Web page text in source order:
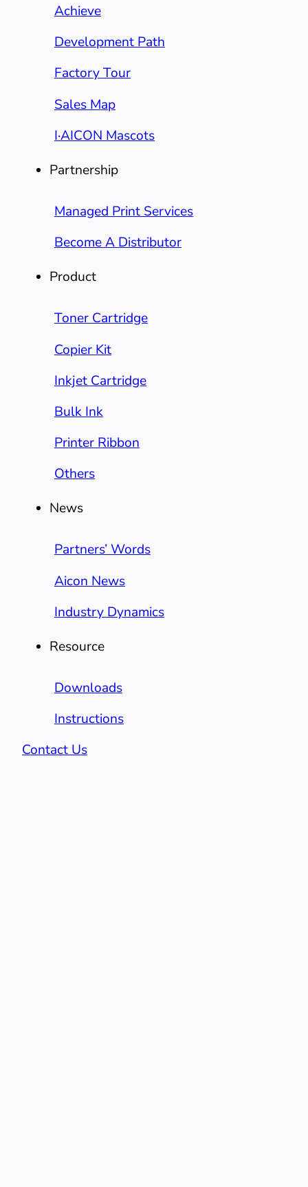
Achieve
Development Path
Factory Tour
Sales Map
I·AICON Mascots
Partnership
Managed Print Services
Become A Distributor
Product
Toner Cartridge
Copier Kit
Inkjet Cartridge
Bulk Ink
Printer Ribbon
Others
News
Partners’ Words
Aicon News
Industry Dynamics
Resource
Downloads
Instructions
Contact Us